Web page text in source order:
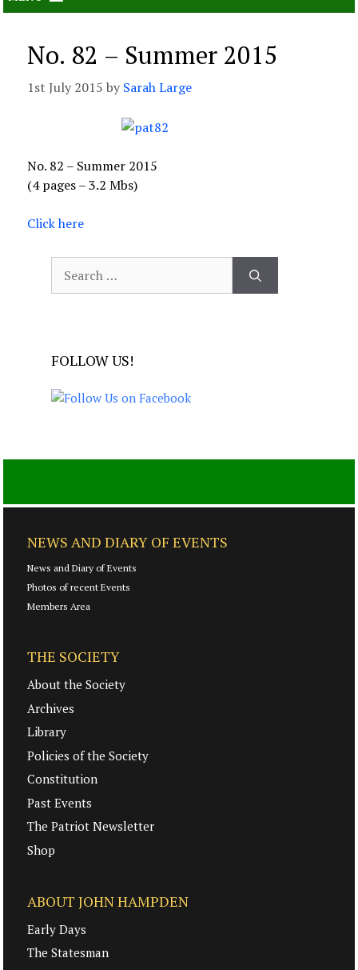
No. 82 – Summer 2015
1st July 2015 by Sarah Large
No. 82 – Summer 2015
(4 pages – 3.2 Mbs)
Click here
for:
FOLLOW US!
NEWS AND DIARY OF EVENTS
News and Diary of Events
Photos of recent Events
Members Area
THE SOCIETY
About the Society
Archives
Library
Policies of the Society
Constitution
Past Events
The Patriot Newsletter
Shop
ABOUT JOHN HAMPDEN
Early Days
The Statesman